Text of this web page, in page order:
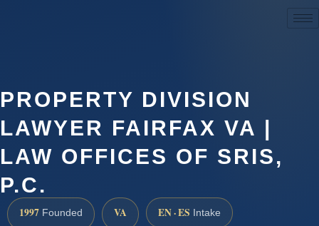
PROPERTY DIVISION
LAWYER FAIRFAX VA |
LAW OFFICES OF SRIS,
P.C.
1997 Founded VA EN · ES Intake